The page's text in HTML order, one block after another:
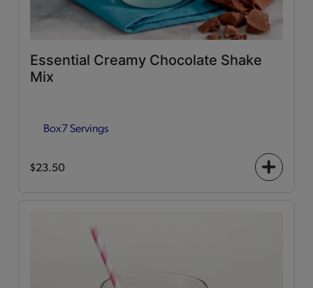
Essential Creamy Chocolate Shake
Mix
Box7 Servings
$23.50
+